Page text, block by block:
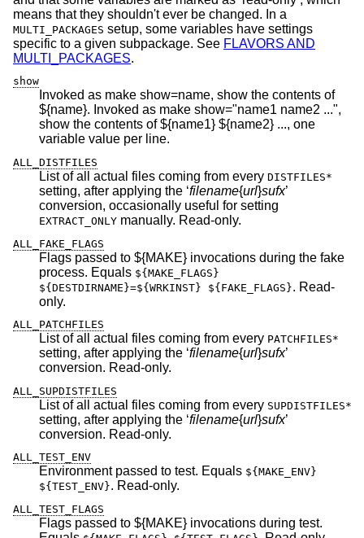
means that they shouldn't ever be changed. In a
MULTI_PACKAGES setup, some variables have settings
specific to a given subpackage. See FLAVORS AND
MULTI_PACKAGES.
show
Invoked as make show=name, show the contents of
${name}. Invoked as make show="name1 name2 ...",
show the contents of ${name1} ${name2} ..., one
variable value per line.
ALL_DISTFILES
List of all actual files coming from every DISTFILES*
setting, after applying the ‘filename{url}sufx’
conversion, occasionally useful for setting
EXTRACT_ONLY manually. Read-only.
ALL_FAKE_FLAGS
Flags passed to ${MAKE} invocations during the fake
process. Equals ${MAKE_FLAGS}
${DESTDIRNAME}=${WRKINST} ${FAKE_FLAGS}. Read-
only.
ALL_PATCHFILES
List of all actual files coming from every PATCHFILES*
setting, after applying the ‘filename{url}sufx’
conversion. Read-only.
ALL_SUPDISTFILES
List of all actual files coming from every SUPDISTFILES*
setting, after applying the ‘filename{url}sufx’
conversion. Read-only.
ALL_TEST_ENV
Environment passed to test. Equals ${MAKE_ENV}
${TEST_ENV}. Read-only.
ALL_TEST_FLAGS
Flags passed to ${MAKE} invocations during test.